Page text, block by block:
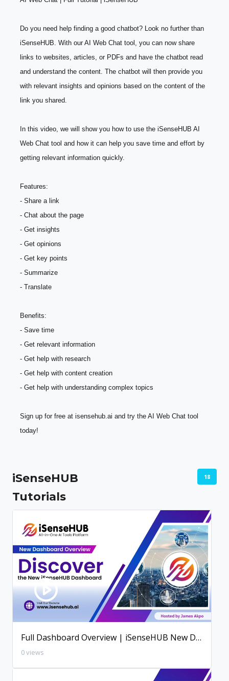
Do you need help finding a good chatbot? Look no further than
iSenseHUB. With our AI Web Chat tool, you can now share
links to websites, articles, or PDFs and have the chatbot read
and understand the content. The chatbot will then provide you
with relevant insights and opinions based on the content of the
link you shared.
In this video, we will show you how to use the iSenseHUB AI
Web Chat tool and how it can help you save time and effort by
getting relevant information quickly.
Features:
- Share a link
- Chat about the page
- Get insights
- Get opinions
- Get key points
- Summarize
- Translate
Benefits:
- Save time
- Get relevant information
- Get help with research
- Get help with content creation
- Get help with understanding complex topics
Sign up for free at isensehub.ai and try the AI Web Chat tool
today!
iSenseHUB
Tutorials
18
Full Dashboard Overview | iSenseHUB New Dashboard
0 views